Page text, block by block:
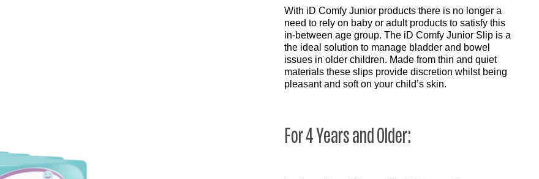
With iD Comfy Junior products there is no longer a
need to rely on baby or adult products to satisfy this
in-between age group. The iD Comfy Junior Slip is a
the ideal solution to manage bladder and bowel
issues in older children. Made from thin and quiet
materials these slips provide discretion whilst being
pleasant and soft on your child’s skin.
For 4 Years and Older: